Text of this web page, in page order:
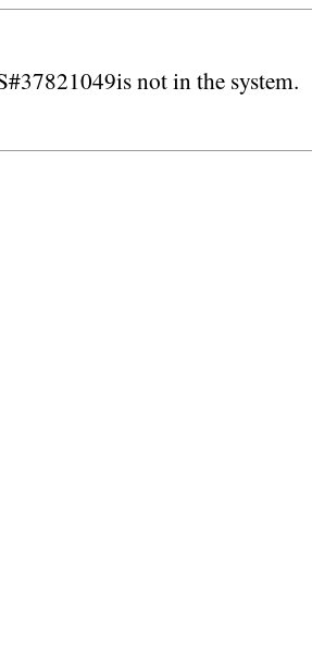
not in the system.